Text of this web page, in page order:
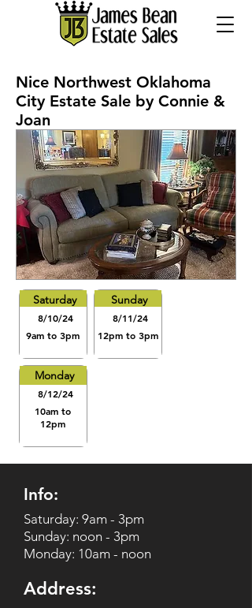
Nice Northwest Oklahoma
City Estate Sale by Connie &
Joan
Saturday
8/10/24
9am to 3pm
Sunday
8/11/24
12pm to 3pm
Monday
8/12/24
10am to
12pm
Info:
Saturday: 9am - 3pm
Sunday: noon - 3pm
Monday: 10am - noon
Address: